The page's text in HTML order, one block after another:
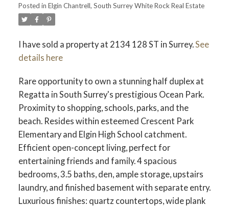
Powered by
ACTIVE
Posted in Elgin Chantrell, South Surrey White Rock Real Estate
I have sold a property at 2134 128 ST in Surrey.See
details here
Rare opportunity to own a stunning half duplex at
Regatta in South Surrey's prestigious Ocean Park.
Proximity to shopping, schools, parks, and the
beach. Resides within esteemed Crescent Park
Elementary and Elgin High School catchment.
Efficient open-concept living, perfect for
entertaining friends and family. 4 spacious
bedrooms, 3.5 baths, den, ample storage, upstairs
laundry, and finished basement with separate entry.
Luxurious finishes: quartz countertops, wide plank